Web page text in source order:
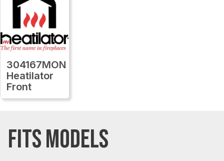
304167MON
Heatilator
Front
FITS MODELS